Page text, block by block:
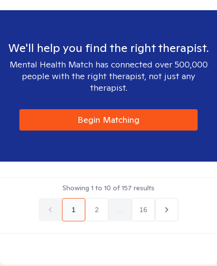
We'll help you find the right therapist.
Mental Health Match has connected over 500,000
people with the right therapist, not just any
therapist.
Begin Matching
Showing 1 to 10 of157 results
1 2 16